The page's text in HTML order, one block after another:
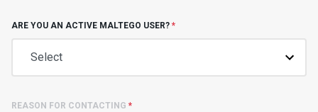
ARE YOU AN ACTIVE MALTEGO USER? *
REASON FOR CONTACTING *